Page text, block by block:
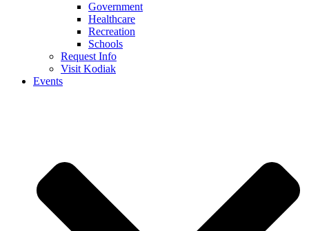
Government
Healthcare
Recreation
Schools
Request Info
Visit Kodiak
Events